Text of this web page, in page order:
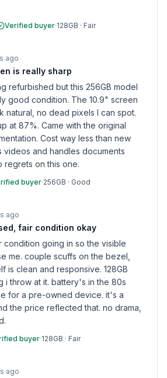
Verified buyer·128GB · Fair
ago
is really sharp
refurbished but this 256GB model
good condition. The 10.9" screen
natural, no dead pixels I can spot.
at 87%. Came with the original
Cost way less than new
videos and handles documents
regrets on this one.
buyer·256GB · Good
ago
fair condition okay
condition going in so the visible
me. couple scuffs on the bezel,
is clean and responsive. 128GB
i throw at it. battery's in the 80s
for a pre-owned device. it's a
the price reflected that. no drama,
buyer·128GB · Fair
ago